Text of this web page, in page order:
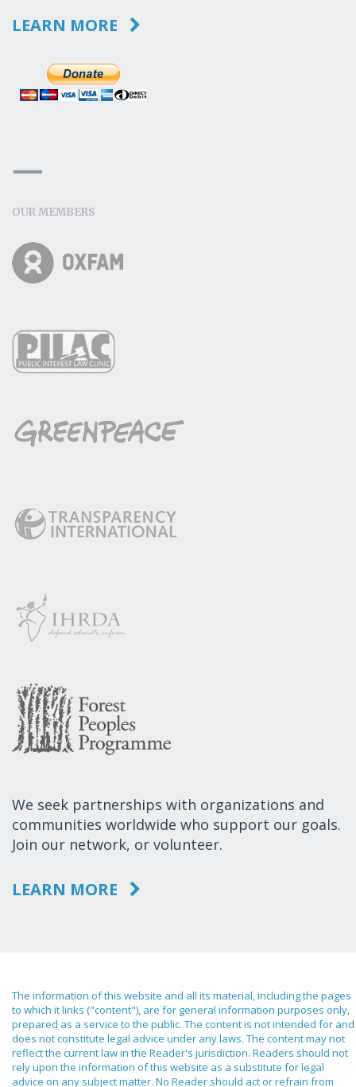
LEARN MORE
OUR MEMBERS
We seek partnerships with organizations and
communities worldwide who support our goals.
Join our network, or volunteer.
LEARN MORE
The information of this website and all its material, including the pages
to which it links ("content"), are for general information purposes only,
prepared as a service to the public. The content is not intended for and
does not constitute legal advice under any laws. The content may not
reflect the current law in the Reader's jurisdiction. Readers should not
rely upon the information of this website as a substitute for legal
advice on any subject matter. No Reader should act or refrain from